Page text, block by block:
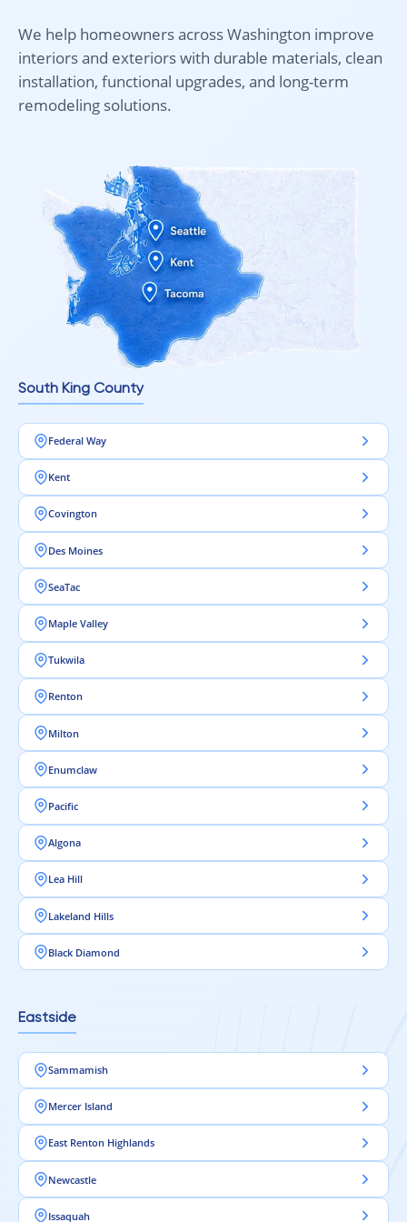
Intra Flooring – Your home begins with the floor.
We help homeowners across Washington improve
interiors and exteriors with durable materials, clean
installation, functional upgrades, and long-term
remodeling solutions.
South King County
Federal Way
Kent
Covington
Des Moines
SeaTac
Maple Valley
Tukwila
Renton
Milton
Enumclaw
Pacific
Algona
Lea Hill
Lakeland Hills
Black Diamond
Eastside
Sammamish
Mercer Island
East Renton Highlands
Newcastle
Issaquah